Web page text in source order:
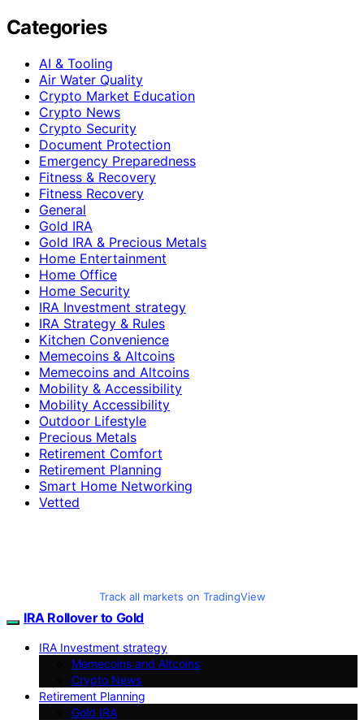
Categories
AI & Tooling
Air Water Quality
Crypto Market Education
Crypto News
Crypto Security
Document Protection
Emergency Preparedness
Fitness & Recovery
Fitness Recovery
General
Gold IRA
Gold IRA & Precious Metals
Home Entertainment
Home Office
Home Security
IRA Investment strategy
IRA Strategy & Rules
Kitchen Convenience
Memecoins & Altcoins
Memecoins and Altcoins
Mobility & Accessibility
Mobility Accessibility
Outdoor Lifestyle
Precious Metals
Retirement Comfort
Retirement Planning
Smart Home Networking
Vetted
Track all markets on TradingView
IRA Rollover to Gold
IRA Investment strategy
Memecoins and Altcoins
Crypto News
Retirement Planning
Gold IRA